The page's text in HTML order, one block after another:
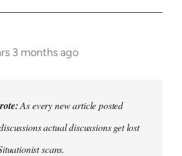
3 months ago
As every new article posted
actual discussions get lost
scans.